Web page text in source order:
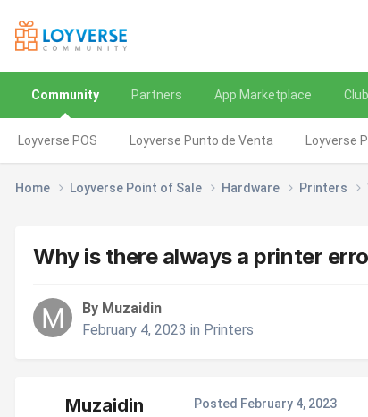
Community
Loyverse POS Loyverse Punto de Venta Loyverse
Partners App Marketplace
Home Loyverse Point of Sale Hardware Printers
Why is there always a printer
By Muzaidin
February 4, 2023 in Printers
Muzaidin Posted February 4, 2023